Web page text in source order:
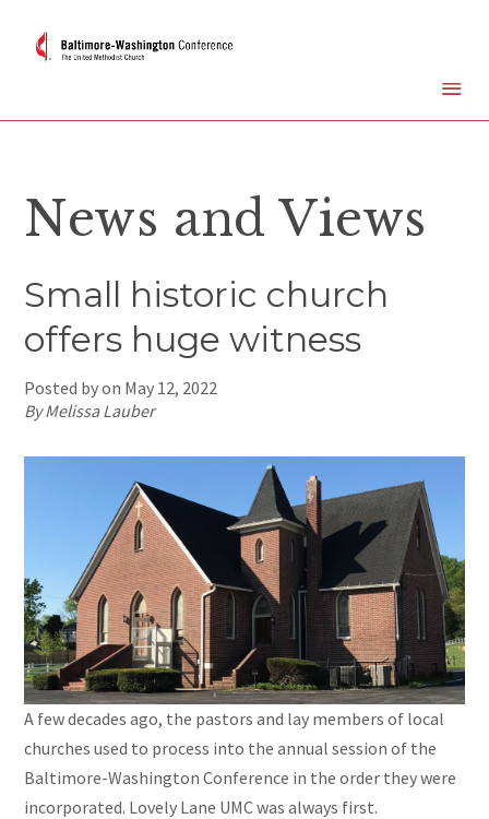
News and Views
Small historic church
offers huge witness
Posted by on May 12, 2022
By Melissa Lauber
A few decades ago, the pastors and lay members of local
churches used to process into the annual session of the
Baltimore-Washington Conference in the order they were
incorporated. Lovely Lane UMC was always first.